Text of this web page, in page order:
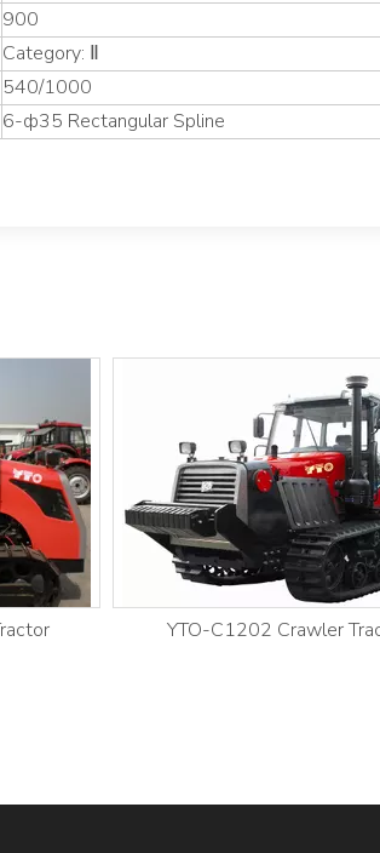
900
Category: Ⅱ
540/1000
6-ф35 Rectangular Spline
YTO-C1202 Crawler